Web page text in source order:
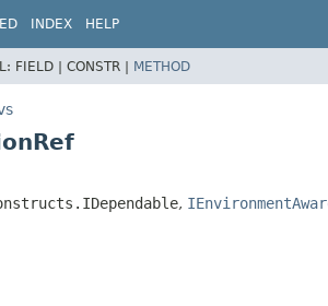
INDEX HELP
FIELD | CONSTR | METHOD
,